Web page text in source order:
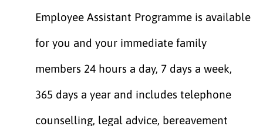
Employee Assistant Programme is available
for you and your immediate family
members 24 hours a day, 7 days a week,
365 days a year and includes telephone
counselling, legal advice, bereavement